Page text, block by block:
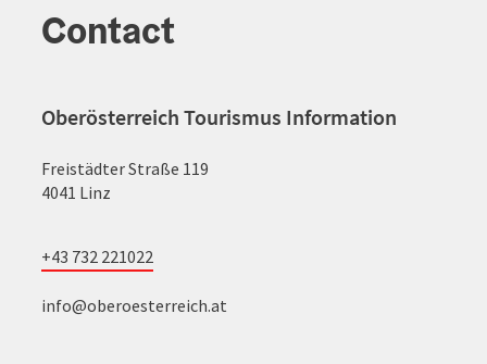
Contact
Oberösterreich Tourismus Information
Freistädter Straße 119
4041 Linz
+43 732 221022
info@oberoesterreich.at